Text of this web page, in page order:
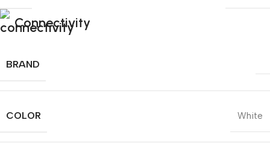
Connectivity
BRAND
COLOR White